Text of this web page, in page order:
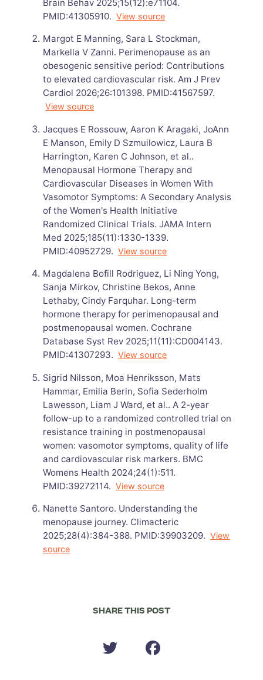
Brain Behav 2025;15(12):e71104.
PMID:41305910. View source
Margot E Manning, Sara L Stockman,
Markella V Zanni. Perimenopause as an
obesogenic sensitive period: Contributions
to elevated cardiovascular risk. Am J Prev
Cardiol 2026;26:101398. PMID:41567597.
View source
Jacques E Rossouw, Aaron K Aragaki, JoAnn
E Manson, Emily D Szmuilowicz, Laura B
Harrington, Karen C Johnson, et al..
Menopausal Hormone Therapy and
Cardiovascular Diseases in Women With
Vasomotor Symptoms: A Secondary Analysis
of the Women's Health Initiative
Randomized Clinical Trials. JAMA Intern
Med 2025;185(11):1330-1339.
PMID:40952729. View source
Magdalena Bofill Rodriguez, Li Ning Yong,
Sanja Mirkov, Christine Bekos, Anne
Lethaby, Cindy Farquhar. Long-term
hormone therapy for perimenopausal and
postmenopausal women. Cochrane
Database Syst Rev 2025;11(11):CD004143.
PMID:41307293. View source
Sigrid Nilsson, Moa Henriksson, Mats
Hammar, Emilia Berin, Sofia Sederholm
Lawesson, Liam J Ward, et al.. A 2-year
follow-up to a randomized controlled trial on
resistance training in postmenopausal
women: vasomotor symptoms, quality of life
and cardiovascular risk markers. BMC
Womens Health 2024;24(1):511.
PMID:39272114. View source
Nanette Santoro. Understanding the
menopause journey. Climacteric
2025;28(4):384-388. PMID:39903209. View
source
SHARE THIS POST